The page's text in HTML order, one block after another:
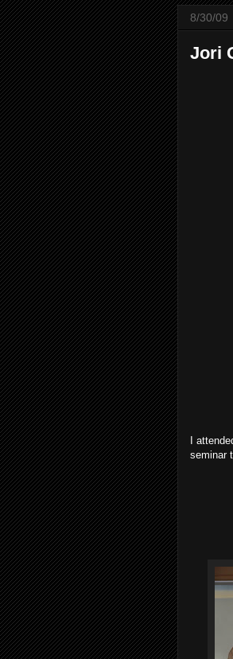
8/30/09
Jori
I
seminar